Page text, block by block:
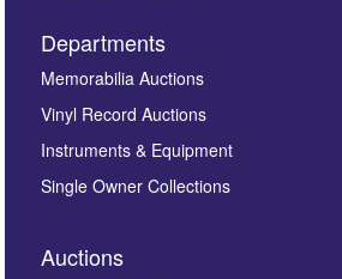
Images *
here to select images.
Departments
Memorabilia Auctions
Vinyl Record Auctions
Instruments & Equipment
Single Owner Collections
Auctions